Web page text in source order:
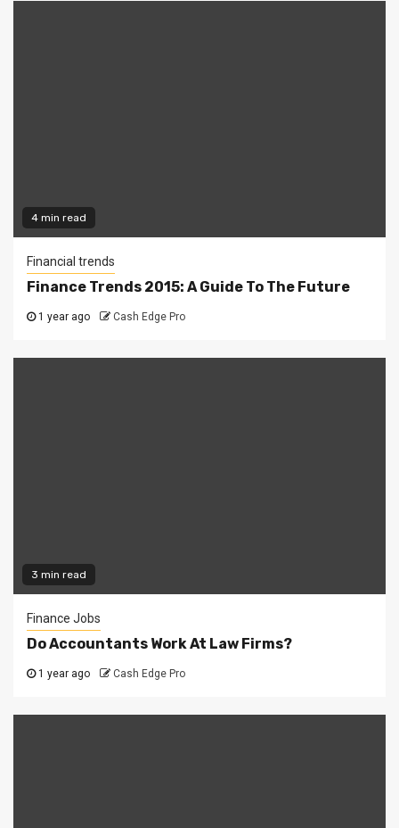
4 min read
Financial trends
Finance Trends 2015: A Guide To The Future
1 year ago Cash Edge Pro
3 min read
Finance Jobs
Do Accountants Work At Law Firms?
1 year ago Cash Edge Pro